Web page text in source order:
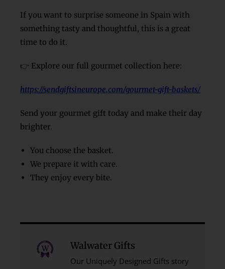
If you want to surprise someone in Spain with
something tasty and thoughtful, this is a great
time to do it.
👉 Explore our full gourmet collection here:
https://sendgiftsineurope.com/gourmet-gift-baskets/
Send your gourmet gift today and make their day
brighter.
You choose the basket.
We prepare it with care.
They enjoy every bite.
Walwater Gifts
Our Uniquely Designed Gifts story